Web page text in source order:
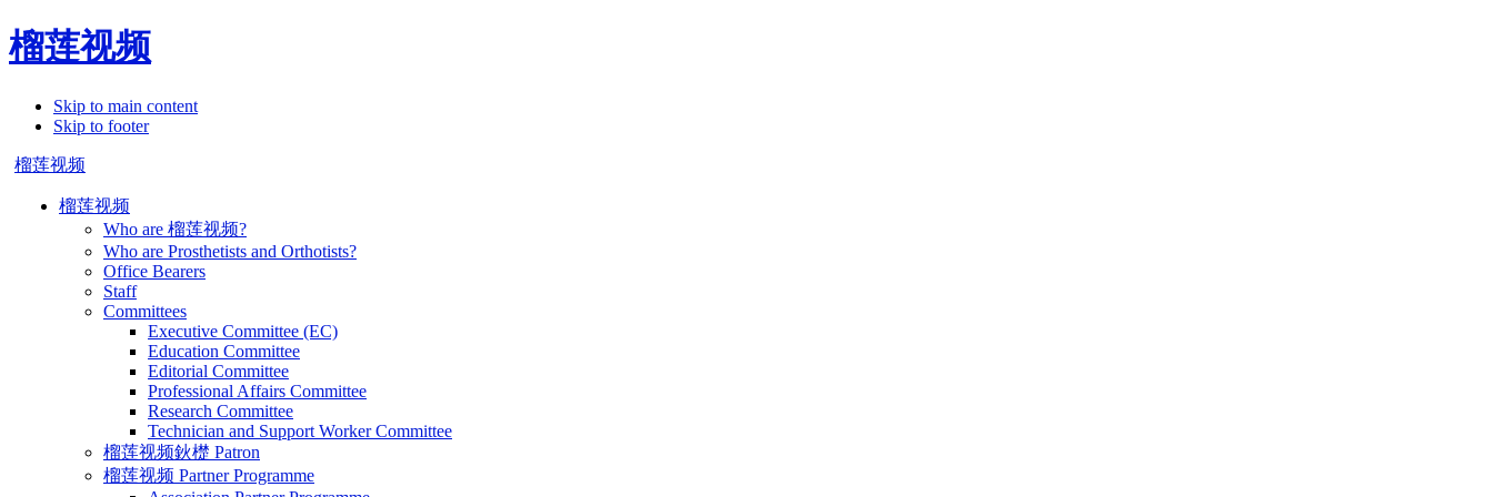
榴莲视频
Skip to main content
Skip to footer
榴莲视频
榴莲视频
Who are 榴莲视频?
Who are Prosthetists and Orthotists?
Office Bearers
Staff
Committees
Executive Committee (EC)
Education Committee
Editorial Committee
Professional Affairs Committee
Research Committee
Technician and Support Worker Committee
榴莲视频鈥檚 Patron
榴莲视频 Partner Programme